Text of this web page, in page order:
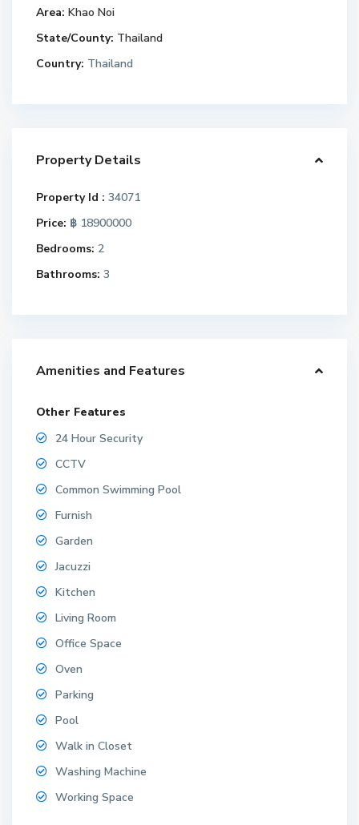
Area: Khao Noi
State/County: Thailand
Country: Thailand
Property Details
Property Id : 34071
Price: ฿ 18900000
Bedrooms: 2
Bathrooms: 3
Amenities and Features
Other Features
24 Hour Security
CCTV
Common Swimming Pool
Furnish
Garden
Jacuzzi
Kitchen
Living Room
Office Space
Oven
Parking
Pool
Walk in Closet
Washing Machine
Working Space